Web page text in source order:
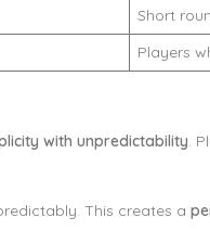
Short
Players
with unpredictability.
This creates a